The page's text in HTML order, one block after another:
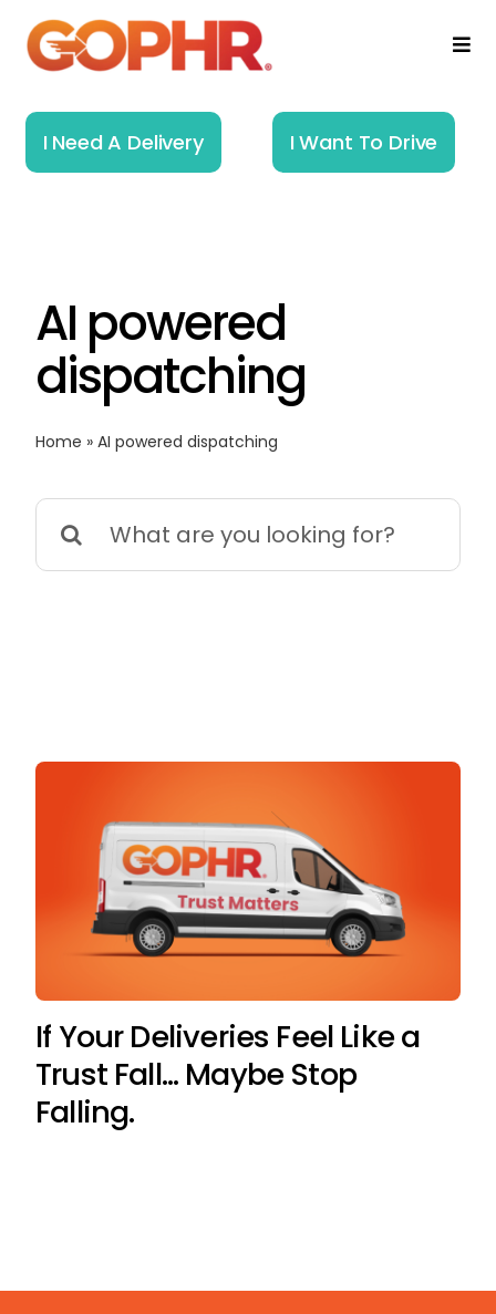
Skip
How It Works
Resources
I Need A Delivery I Want To Drive
AI powered
dispatching
Home » AI powered dispatching
Search
for:
If Your Deliveries Feel Like a
Trust Fall… Maybe Stop
Falling.